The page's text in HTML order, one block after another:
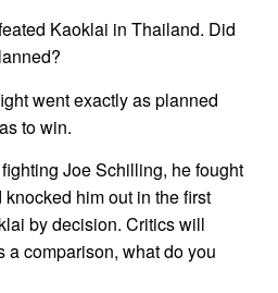
Kaoklai in Thailand. Did
went exactly as planned
to win.
Joe Schilling, he fought
him out in the first
by decision. Critics will
a comparison, what do you